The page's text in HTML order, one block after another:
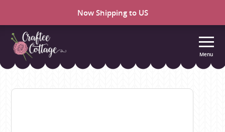
Now Shipping to US
Craftee
Menu